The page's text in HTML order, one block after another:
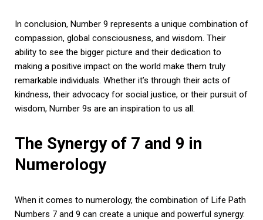
In conclusion, Number 9 represents a unique combination of
compassion, global consciousness, and wisdom. Their
ability to see the bigger picture and their dedication to
making a positive impact on the world make them truly
remarkable individuals. Whether it’s through their acts of
kindness, their advocacy for social justice, or their pursuit of
wisdom, Number 9s are an inspiration to us all.
The Synergy of 7 and 9 in
Numerology
When it comes to numerology, the combination of Life Path
Numbers 7 and 9 can create a unique and powerful synergy.